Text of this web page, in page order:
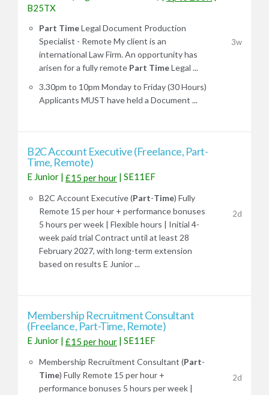
B25TX
Part TimeLegal Document Production
Specialist - Remote My client is an
international Law Firm. An opportunity has
arisen for a fully remote Part TimeLegal ...
3.30pm to 10pm Monday to Friday (30 Hours)
Applicants MUST have held a Document ...
3w
B2C Account Executive (Freelance, Part-
Time, Remote)
E Junior | £15 per hour | SE11EF
B2C Account Executive (Part-Time) Fully
Remote 15 per hour + performance bonuses
5 hours per week | Flexible hours | Initial 4-
week paid trial Contract until at least 28
February 2027, with long-term extension
based on results E Junior ...
2d
Membership Recruitment Consultant
(Freelance, Part-Time, Remote)
E Junior | £15 per hour | SE11EF
Membership Recruitment Consultant (Part-
Time) Fully Remote 15 per hour +
performance bonuses 5 hours per week |
2d